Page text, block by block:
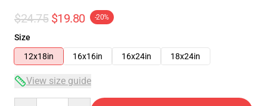
$24.75 $19.80 -20%
Size
12x18in
16x16in 16x24in 18x24in
View size guide